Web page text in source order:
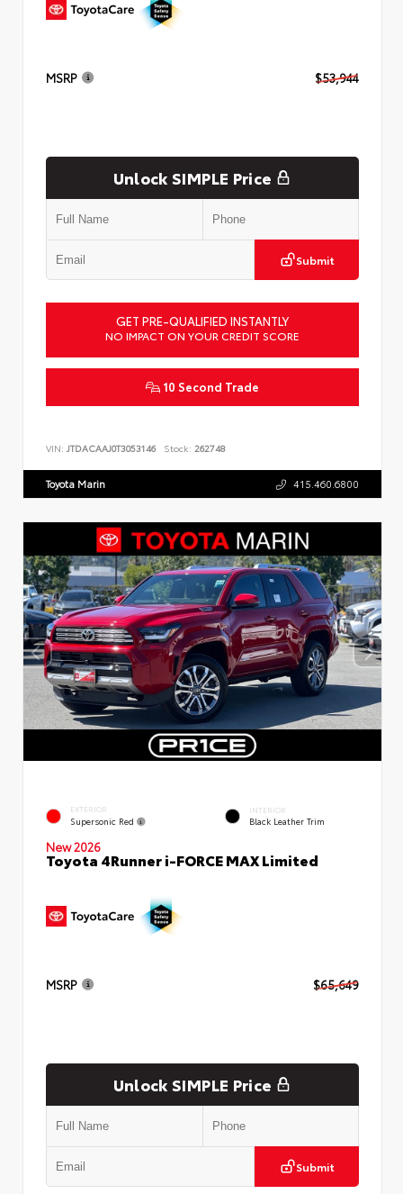
MSRP $53,944
Unlock SIMPLE Price
Submit
GET PRE-QUALIFIED INSTANTLY
NO IMPACT ON YOUR CREDIT SCORE
10 Second Trade
VIN: JTDACAAJ0T3053146 Stock: 262748
Toyota Marin 415.460.6800
EXTERIOR
Supersonic Red
INTERIOR
Black Leather Trim
New 2026
Toyota 4Runner i-FORCE MAX Limited
MSRP $65,649
Unlock SIMPLE Price
Submit